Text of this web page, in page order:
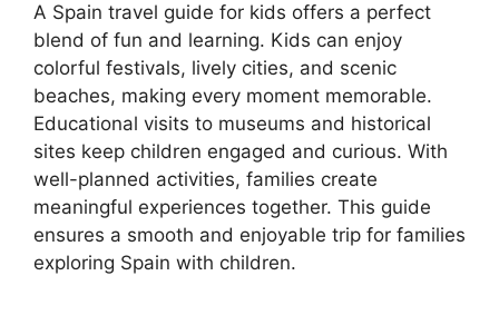
A Spain travel guide for kids offers a perfect
blend of fun and learning. Kids can enjoy
colorful festivals, lively cities, and scenic
beaches, making every moment memorable.
Educational visits to museums and historical
sites keep children engaged and curious. With
well-planned activities, families create
meaningful experiences together. This guide
ensures a smooth and enjoyable trip for families
exploring Spain with children.